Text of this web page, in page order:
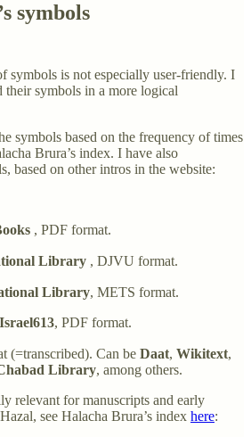
symbols
symbols is not especially user-friendly. I
their symbols in a more logical
symbols based on the frequency of times
Brura’s index. I have also
based on other intros in the website:
, PDF format.
Library , DJVU format.
Library, METS format.
Israel613, PDF format.
(=transcribed). Can be Daat, Wikitext,
Library, among others.
relevant for manuscripts and early
see Halacha Brura’s index here: